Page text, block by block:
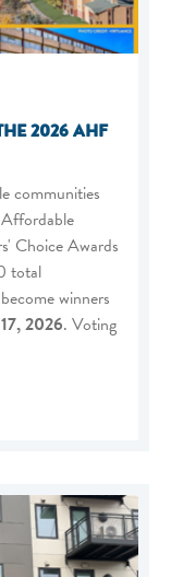
2026 AHF
communities
Choice Awards
total
winners
2026. Voting